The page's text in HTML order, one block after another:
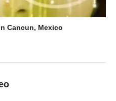
Cancun, Mexico